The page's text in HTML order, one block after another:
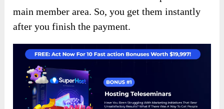
main member area. So, you get them instantly
after you finish the payment.